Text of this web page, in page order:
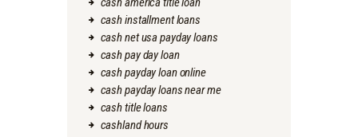
cash installment loans
cash net usa payday loans
cash pay day loan
cash payday loan online
cash payday loans near me
cash title loans
cashland hours